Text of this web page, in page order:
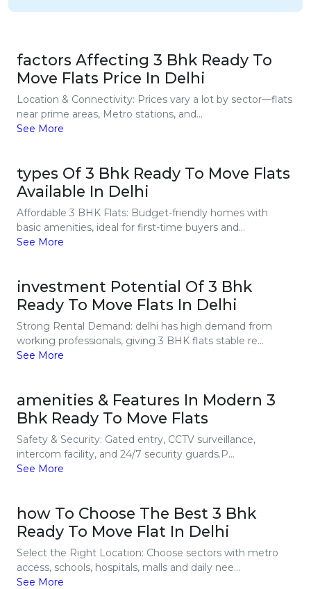
factors Affecting 3 Bhk Ready To
Move Flats Price In Delhi
Location & Connectivity: Prices vary a lot by sector—flats
near prime areas, Metro stations, and...
See More
types Of 3 Bhk Ready To Move Flats
Available In Delhi
Affordable 3 BHK Flats: Budget-friendly homes with
basic amenities, ideal for first-time buyers and...
See More
investment Potential Of 3 Bhk
Ready To Move Flats In Delhi
Strong Rental Demand: delhi has high demand from
working professionals, giving 3 BHK flats stable re...
See More
amenities & Features In Modern 3
Bhk Ready To Move Flats
Safety & Security: Gated entry, CCTV surveillance,
intercom facility, and 24/7 security guards.P...
See More
how To Choose The Best 3 Bhk
Ready To Move Flat In Delhi
Select the Right Location: Choose sectors with metro
access, schools, hospitals, malls and daily nee...
See More